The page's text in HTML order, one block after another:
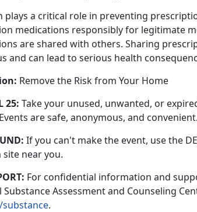
plays a critical role in preventing
medications responsibly for legitimate
are shared with others. Sharing
and can lead to serious health
: Remove the Risk from Your Home
25: Take your unused, unwanted, or
are safe, anonymous, and convenient.
If you can't make the event, use the
site near you.
For confidential information and
SubstanceAssessmentand Counseling
.